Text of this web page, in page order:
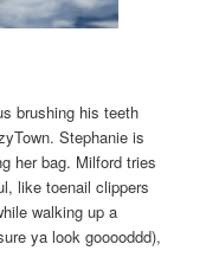
brushing his teeth
Stephanie is
her bag. Milford tries
like toenail clippers
walking up a
ya look gooooddd),